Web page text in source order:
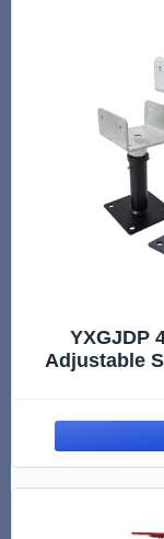
YXGJDP
Adjustable